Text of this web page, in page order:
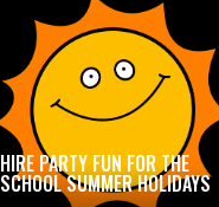
HIRE PARTY FUN FOR THE
SCHOOL SUMMER HOLIDAYS